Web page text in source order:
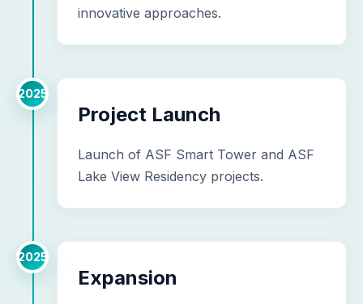
innovative approaches.
2025
Project Launch
Launch of ASF Smart Tower and ASF
Lake View Residency projects.
2025
Expansion